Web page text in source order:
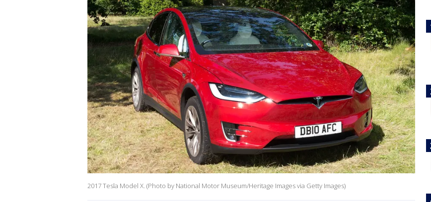
2017 Tesla Model X. (Photo by National Motor Museum/Heritage Images via Getty Images)